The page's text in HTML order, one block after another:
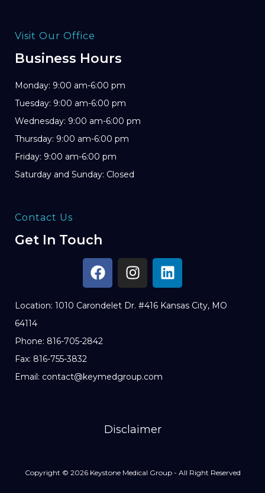
Visit Our Office
Business Hours
Monday: 9:00 am-6:00 pm
Tuesday: 9:00 am-6:00 pm
Wednesday: 9:00 am-6:00 pm
Thursday: 9:00 am-6:00 pm
Friday: 9:00 am-6:00 pm
Saturday and Sunday: Closed
Contact Us
Get In Touch
Location: 1010 Carondelet Dr. #416 Kansas City, MO
64114
Phone: 816-705-2842
Fax: 816-755-3832
Email: contact@keymedgroup.com
Disclaimer
Copyright © 2026 Keystone Medical Group - All Right Reserved